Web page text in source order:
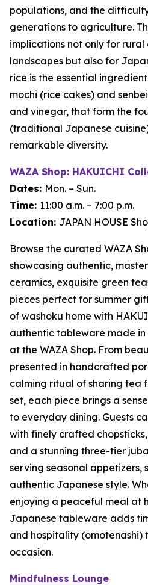
populations, and the
generations to agriculture.
implications not only for rural
landscapes but also for
rice is the essential
mochi (rice cakes) and senbei
and vinegar, that form the
(traditional Japanese
remarkable diversity.
WAZA Shop: HAKUICHI
Dates: Mon. – Sun.
Time: 11:00 a.m. – 7:00 p.m.
Location: JAPAN HOUSE
Browse the curated WAZA
showcasing authentic,
ceramics, exquisite green
pieces perfect for summer
of washoku home with
authentic tableware made
at the WAZA Shop. From
presented in handcrafted
calming ritual of sharing tea
set, each piece brings a
to everyday dining. Guests
with finely crafted
and a stunning three-tier
serving seasonal appetizers,
authentic Japanese style.
enjoying a peaceful meal at
Japanese tableware adds
and hospitality (omotenashi)
occasion.
Mindfulness Lounge